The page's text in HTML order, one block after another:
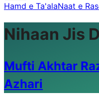
Hamd e Ta'alaNaat e
Nihaan Jis
Mufti Akhtar
Azhari